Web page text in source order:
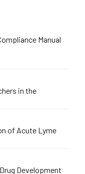
Manual
in the
of Acute Lyme
Development